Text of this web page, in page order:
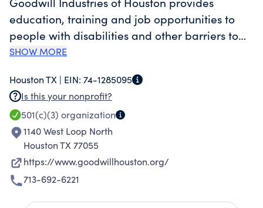
education, training and job opportunities to
people with disabilities and other barriers to
employment, improving the lives of individuals,
strives to be the premier workforce
development resource in greater Houston,
based on the excellence of our people and our
career services.
SHOW MORE
Houston TX | EIN: 74-1285095
Is this your nonprofit?
501(c)(3) organization
1140 West Loop North
Houston TX 77055
https://www.goodwillhouston.org/
713-692-6221